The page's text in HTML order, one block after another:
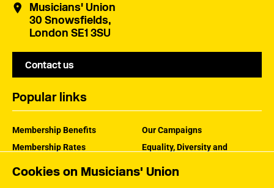
Cookies on Musicians' Union
Musicians' Union
30 Snowsfields,
London SE1 3SU
Contact us
Popular links
Membership Benefits
Membership Rates
Our Campaigns
Equality, Diversity and
How the MU Works